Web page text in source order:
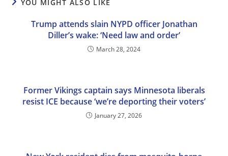
YOU MIGHT ALSO LIKE
Trump attends slain NYPD officer Jonathan
Diller’s wake: ‘Need law and order’
March 28, 2024
Former Vikings captain says Minnesota liberals
resist ICE because ‘we’re deporting their voters’
January 27, 2026